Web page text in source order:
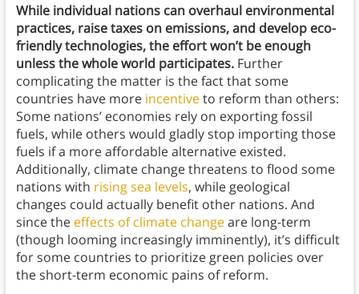
While individual nations can overhaul environmental
practices, raise taxes on emissions, and develop eco-
friendly technologies, the effort won’t be enough
unless the whole world participates. Further
complicating the matter is the fact that some
countries have more incentiveto reform than others:
Some nations’ economies rely on exporting fossil
fuels, while others would gladly stop importing those
fuels if a more affordable alternative existed.
Additionally, climate change threatens to flood some
nations with rising sea levels, while geological
changes could actually benefit other nations. And
since the effects of climate changeare long-term
(though looming increasingly imminently), it’s difficult
for some countries to prioritize green policies over
the short-term economic pains of reform.